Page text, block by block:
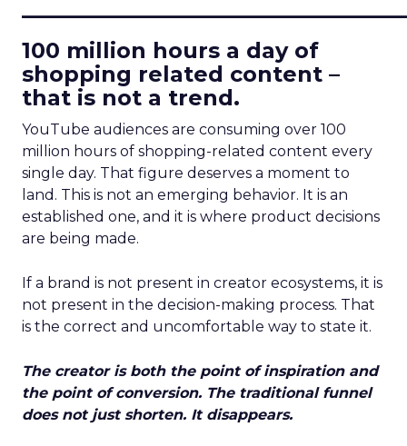
100 million hours a day of
shopping related content –
that is not a trend.
YouTube audiences are consuming over 100
million hours of shopping-related content every
single day. That figure deserves a moment to
land. This is not an emerging behavior. It is an
established one, and it is where product decisions
are being made.
If a brand is not present in creator ecosystems, it is
not present in the decision-making process. That
is the correct and uncomfortable way to state it.
The creator is both the point of inspiration and
the point of conversion. The traditional funnel
does not just shorten. It disappears.